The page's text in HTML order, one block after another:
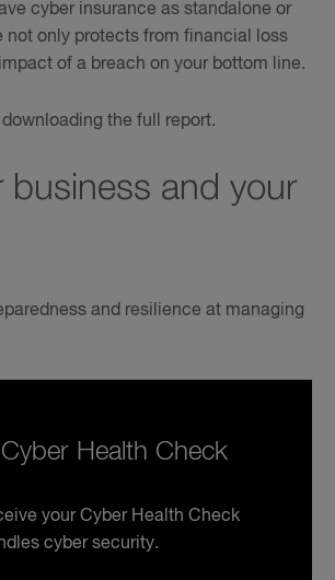
cyber insurance as standalone or
not only protects from financial loss
of a breach on your bottom line.
the full report.
and your
and resilience at managing
Health Check
your Cyber Health Check
cyber security.